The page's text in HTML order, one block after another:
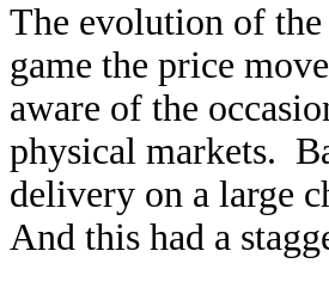
The evolution of
game the price
aware of the
physical markets.
delivery on a large
And this had a